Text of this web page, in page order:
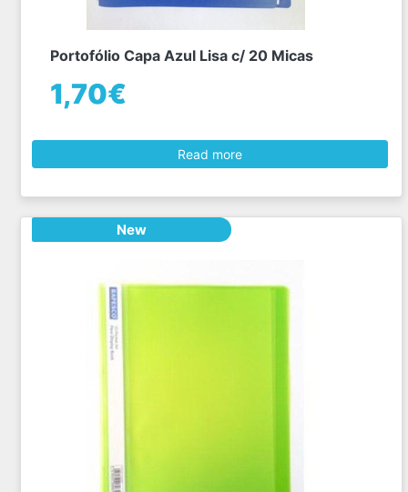
Portofólio Capa Azul Lisa c/ 20 Micas
1,70€
Read more
New